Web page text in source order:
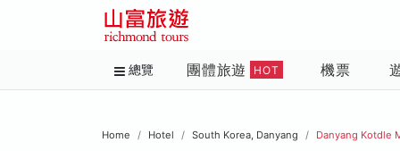
總覽 團體旅遊 HOT 機票
Home Hotel South Korea, Danyang Danyang Kotdle